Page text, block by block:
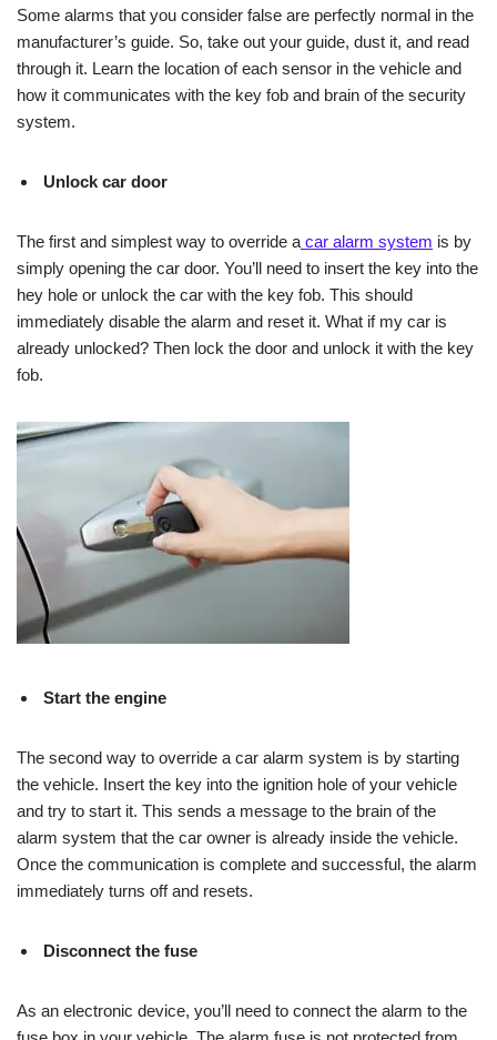
Some alarms that you consider false are perfectly normal in the
manufacturer’s guide. So, take out your guide, dust it, and read
through it. Learn the location of each sensor in the vehicle and
how it communicates with the key fob and brain of the security
system.
Unlock car door
The first and simplest way to override a car alarm system is by
simply opening the car door. You’ll need to insert the key into the
hey hole or unlock the car with the key fob. This should
immediately disable the alarm and reset it. What if my car is
already unlocked? Then lock the door and unlock it with the key
fob.
Start the engine
The second way to override a car alarm system is by starting
the vehicle. Insert the key into the ignition hole of your vehicle
and try to start it. This sends a message to the brain of the
alarm system that the car owner is already inside the vehicle.
Once the communication is complete and successful, the alarm
immediately turns off and resets.
Disconnect the fuse
As an electronic device, you’ll need to connect the alarm to the